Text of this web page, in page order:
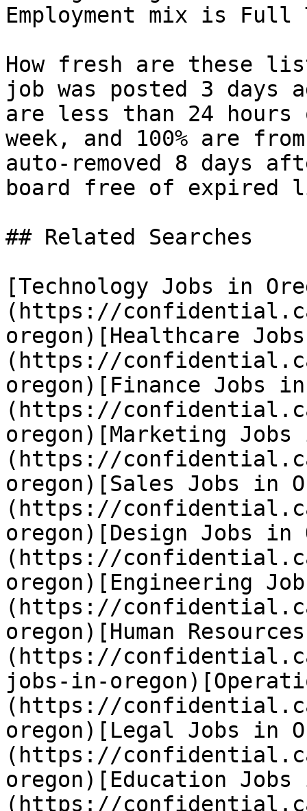
Employment mix is Full
How fresh are these
job was posted 3 days
are less than 24
week, and 100% are
auto-removed 8 days
board free of expired
## Related Searches
[Technology Jobs in
(https://
oregon)[Healthcare
(https://
oregon)[Finance Jobs
(https://
oregon)[Marketing Jobs
(https://
oregon)[Sales Jobs in
(https://
oregon)[Design Jobs in
(https://
oregon)[Engineering
(https://
oregon)[Human
(https://
jobs-in-
(https://
oregon)[Legal Jobs in
(https://
oregon)[Education Jobs
(https://